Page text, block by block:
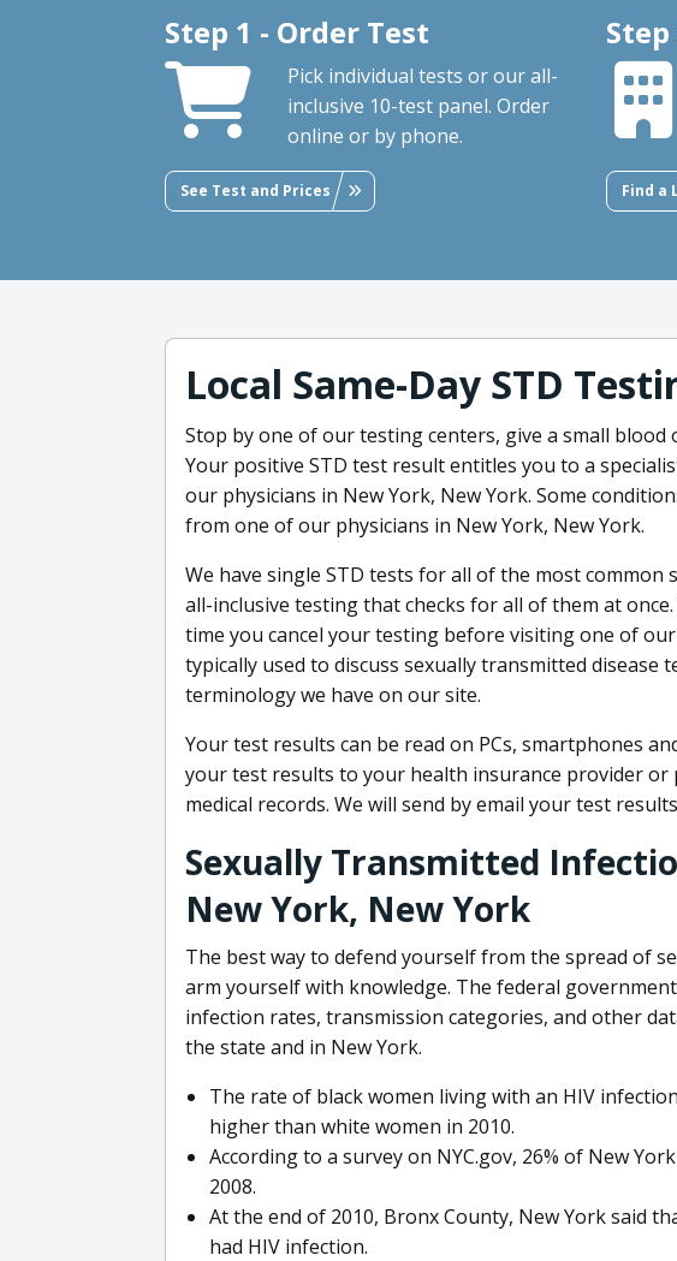
Step 1 - Order Test
Pick individual tests or our all-
inclusive 10-test panel. Order
online or by phone.
See Test and Prices Find a
Local Same-Day STD
Stop by one of our testing centers, give a small blood
Your positive STD test result entitles you to a
our physicians in New York, New York. Some
from one of our physicians in New York, New York.
We have single STD tests for all of the most common
all-inclusive testing that checks for all of them at
time you cancel your testing before visiting one of
typically used to discuss sexually transmitted disease
terminology we have on our site.
Your test results can be read on PCs, smartphones
your test results to your health insurance provider or
medical records. We will send by email your test
Sexually Transmitted
New York, New York
The best way to defend yourself from the spread of
arm yourself with knowledge. The federal
infection rates, transmission categories, and other
the state and in New York.
The rate of black women living with an HIV
higher than white women in 2010.
According to a survey on NYC.gov, 26% of New
2008.
At the end of 2010, Bronx County, New York said
had HIV infection.